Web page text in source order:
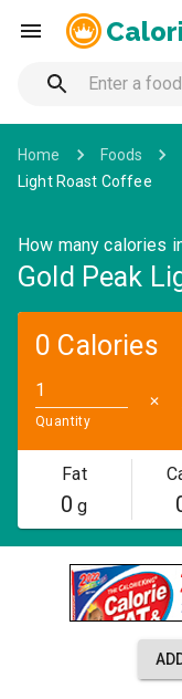
Home Foods
Light Roast Coffee
How many calories
Gold Peak
0 Calories
Quantity
✕
Fat
0 g